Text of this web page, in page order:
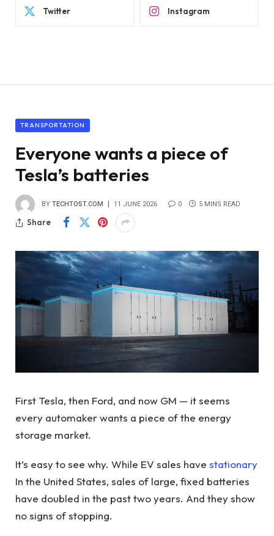
Twitter Instagram
TRANSPORTATION
Everyone wants a piece of
Tesla’s batteries
BY TECHTOST.COM 11 JUNE 2026 0 5 MINS READ
Share
First Tesla, then Ford, and now GM — it seems
every automaker wants a piece of the energy
storage market.
It’s easy to see why. While EV sales have stationary
In the United States, sales of large, fixed batteries
have doubled in the past two years. And they show
no signs of stopping.